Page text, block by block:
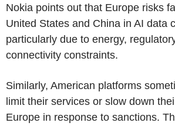
Nokia points out that Europe risks
United States and China in AI data
particularly due to energy,
connectivity constraints.
Similarly, American platforms
limit their services or slow down
Europe in response to sanctions.